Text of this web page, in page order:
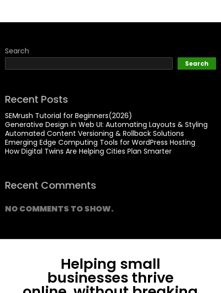
Search
Search
Recent Posts
SEMrush Tutorial for Beginners(2026)
Generative Design in Web UI: Automating Layouts & Styling
Automated Content Versioning & Rollback Solutions
Emerging Edge Computing Tools for WordPress Hosting
How Digital Twins Are Helping Cities Plan Smarter
Recent Comments
NO COMMENTS TO SHOW.
Helping small
businesses thrive